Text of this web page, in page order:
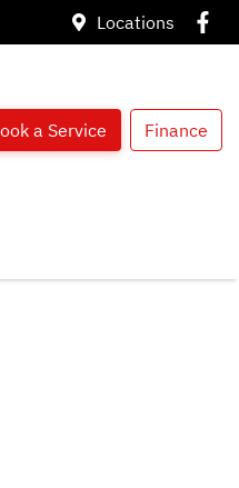
Locations
a Service Finance